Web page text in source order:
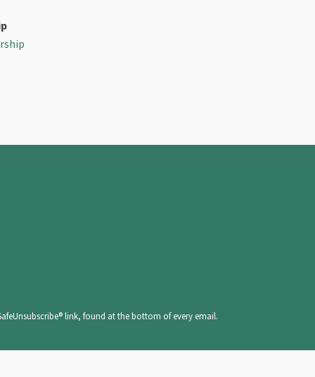
link, found at the bottom of every email.